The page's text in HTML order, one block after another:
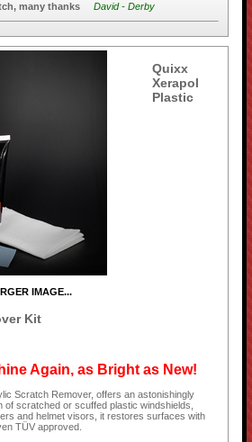
many thanks David - Derby
IMAGE...
Quixx
Xerapol
Plastic
Kit
Again, as Bright as New!
Scratch Remover, offers an astonishingly
of scratched or scuffed plastic windshields,
and helmet visors, it restores surfaces with
TÜV approved.